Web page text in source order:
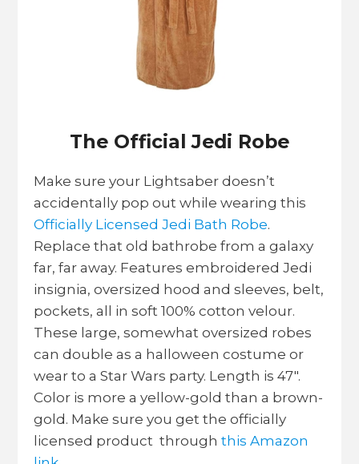
The Official Jedi Robe
Make sure your Lightsaber doesn’t
accidentally pop out while wearing this
Officially Licensed Jedi Bath Robe.
Replace that old bathrobe from a galaxy
far, far away. Features embroidered Jedi
insignia, oversized hood and sleeves, belt,
pockets, all in soft 100% cotton velour.
These large, somewhat oversized robes
can double as a halloween costume or
wear to a Star Wars party. Length is 47″.
Color is more a yellow-gold than a brown-
gold. Make sure you get the officially
licensed product throughthis Amazon